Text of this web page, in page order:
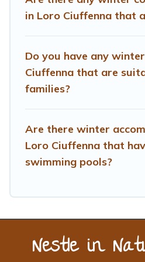
Treehouse Rental offers a
go to Treehouse Rental filter
date, check the filters to
type and amenities, then
around Loro Ciuffenna and
deals.
in Loro Ciuffenna that
Do you have any
Ciuffenna that are
families?
Are there winter
Loro Ciuffenna that
swimming pools?
Nestle in